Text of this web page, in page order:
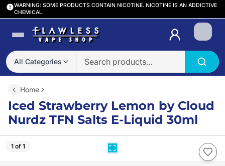
WARNING: SOME PRODUCTS CONTAIN NICOTINE. NICOTINE IS AN ADDICTIVE
CHEMICAL.
All Categories
Login
Home
Iced Strawberry Lemon by Cloud
Nurdz TFN Salts E-Liquid 30ml
1 of 1